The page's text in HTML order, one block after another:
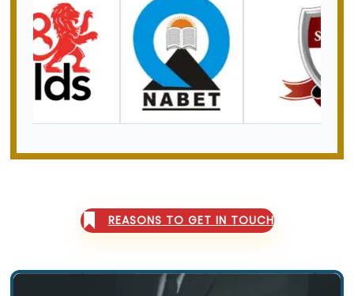
REASONS TO GET IN TOUCH